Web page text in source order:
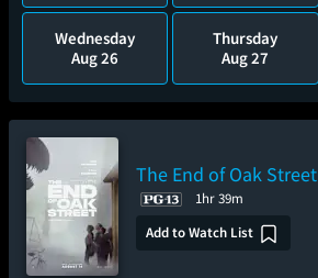
Wednesday
Aug 26
Thursday
Aug 27
The End of Oak Street
1hr 39m
Add to Watch List